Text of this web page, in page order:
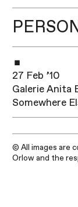
27 Feb ’10
Galerie Anita
Somewhere
© All images are
Orlow and the